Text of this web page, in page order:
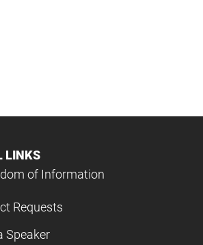
LINKS
of Information
Requests
Speaker